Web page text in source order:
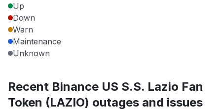
Up
Down
Warn
Maintenance
Unknown
Recent Binance US S.S. Lazio Fan
Token (LAZIO) outages and issues